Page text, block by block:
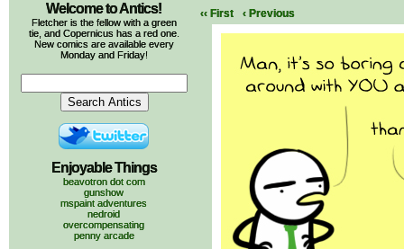
Welcome to Antics!
Fletcher is the fellow with a green
tie, and Copernicus has a red one.
New comics are available every
Monday and Friday!
Enjoyable Things
beavotron dot com
gunshow
mspaint adventures
nedroid
overcompensating
penny arcade
‹‹ First ‹ Previous